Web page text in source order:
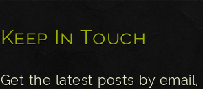
Keep In Touch
Get the latest posts by